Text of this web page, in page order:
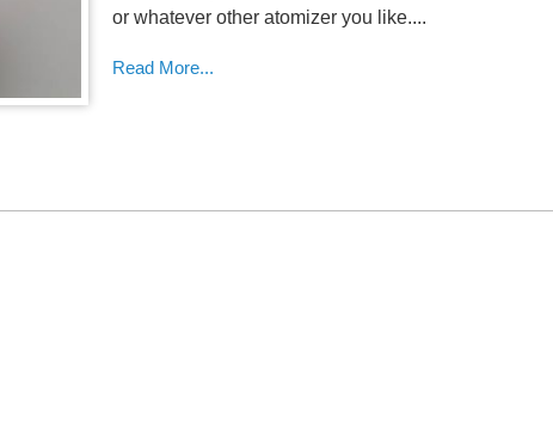
or whatever other atomizer you like....
Read More...